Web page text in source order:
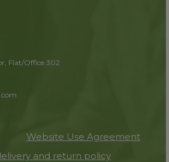
Flat/Office 302
Website Use Agreement
and return policy